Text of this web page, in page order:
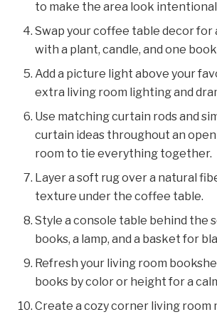
to make the area look
Swap your coffee table decor for
with a plant, candle, and one
Add a picture light above your
extra living room lighting and
Use matching curtain rods and
curtain ideas throughout an
room to tie everything together.
Layer a soft rug over a natural
texture under the coffee table.
Style a console table behind the
books, a lamp, and a basket for
Refresh your living room
books by color or height for a
Create a cozy corner living room